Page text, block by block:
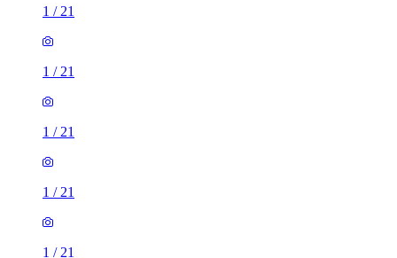
1 / 21
1 / 21
1 / 21
1 / 21
1 / 21